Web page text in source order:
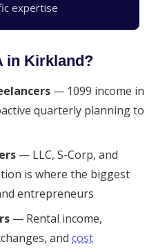
expertise
in Kirkland?
— 1099 income in
quarterly planning to
— LLC, S-Corp, and
is where the biggest
entrepreneurs
— Rental income,
and cost